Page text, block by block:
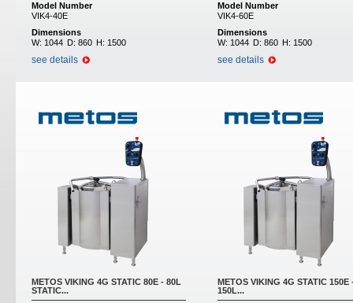
Model Number
VIK4-40E
Dimensions
W: 1044 D: 860 H: 1500
see details
Model Number
VIK4-60E
Dimensions
W: 1044 D: 860 H: 1500
see details
METOS VIKING 4G STATIC 80E - 80L
STATIC...
METOS VIKING 4G STATIC 150E
150L...